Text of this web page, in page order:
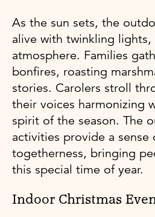
As the sun sets, the
alive with twinkling lights,
atmosphere. Families
bonfires, roasting
stories. Carolers stroll
their voices harmonizing
spirit of the season. The
activities provide a sense
togetherness, bringing
this special time of year.
Indoor Christmas